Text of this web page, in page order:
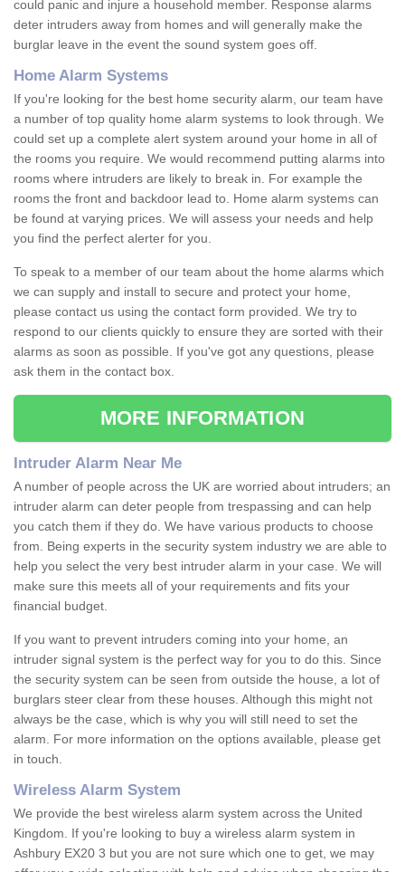
could panic and injure a household member. Response alarms
deter intruders away from homes and will generally make the
burglar leave in the event the sound system goes off.
Home Alarm Systems
If you're looking for the best home security alarm, our team have
a number of top quality home alarm systems to look through. We
could set up a complete alert system around your home in all of
the rooms you require. We would recommend putting alarms into
rooms where intruders are likely to break in. For example the
rooms the front and backdoor lead to. Home alarm systems can
be found at varying prices. We will assess your needs and help
you find the perfect alerter for you.
To speak to a member of our team about the home alarms which
we can supply and install to secure and protect your home,
please contact us using the contact form provided. We try to
respond to our clients quickly to ensure they are sorted with their
alarms as soon as possible. If you've got any questions, please
ask them in the contact box.
MORE INFORMATION
Intruder Alarm Near Me
A number of people across the UK are worried about intruders; an
intruder alarm can deter people from trespassing and can help
you catch them if they do. We have various products to choose
from. Being experts in the security system industry we are able to
help you select the very best intruder alarm in your case. We will
make sure this meets all of your requirements and fits your
financial budget.
If you want to prevent intruders coming into your home, an
intruder signal system is the perfect way for you to do this. Since
the security system can be seen from outside the house, a lot of
burglars steer clear from these houses. Although this might not
always be the case, which is why you will still need to set the
alarm. For more information on the options available, please get
in touch.
Wireless Alarm System
We provide the best wireless alarm system across the United
Kingdom. If you're looking to buy a wireless alarm system in
Ashbury EX20 3 but you are not sure which one to get, we may